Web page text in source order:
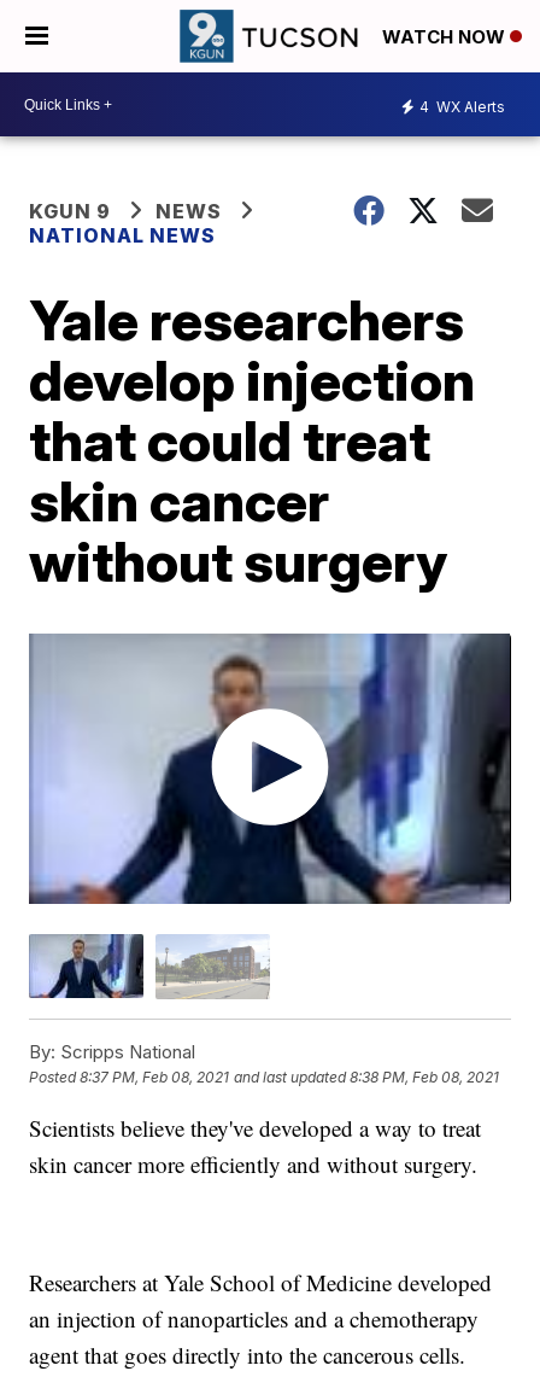
WATCH NOW
4 WX Alerts
KGUN 9
NEWS
NATIONAL NEWS
Yale researchers
develop injection
that could treat
skin cancer
without surgery
By: Scripps National
Posted8:37 PM, Feb 08, 2021 and last updated 8:38 PM, Feb 08, 2021
Scientists believe they've developed a way to treat
skin cancer more efficiently and without surgery.
Researchers at Yale School of Medicine developed
an injection of nanoparticles and a chemotherapy
agent that goes directly into the cancerous cells.